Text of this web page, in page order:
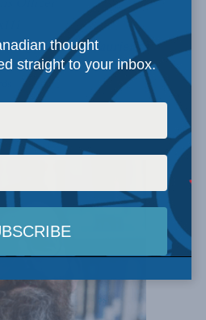
thought
straight to your inbox.